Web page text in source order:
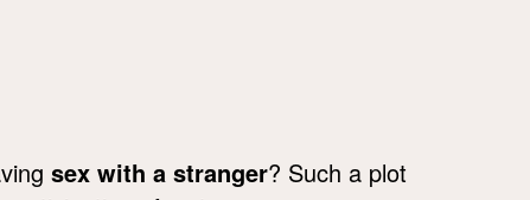
sex with a stranger? Such a plot